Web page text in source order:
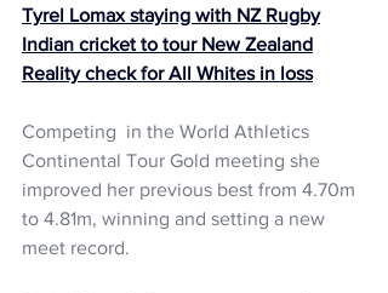
Tyrel Lomax staying with NZ Rugby
Indian cricket to tour New Zealand
Reality check for All Whites in loss
Competing  in the World Athletics
Continental Tour Gold meeting she
improved her previous best from 4.70m
to 4.81m, winning and setting a new
meet record.